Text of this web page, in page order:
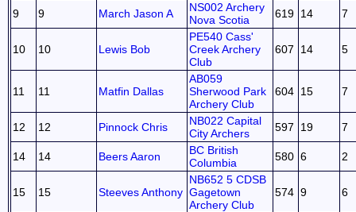
9 9 March Jason A
NS002 Archery
Nova Scotia
619 14 7
10 10 Lewis Bob
PE540 Cass'
Creek Archery
Club
607 14 5
11 11 Matfin Dallas
AB059
Sherwood Park
Archery Club
604 15 7
12 12 Pinnock Chris
NB022 Capital
City Archers
597 19 7
14 14 Beers Aaron
BC British
Columbia
580 6 2
15 15 Steeves Anthony
NB652 5 CDSB
Gagetown
Archery Club
574 9 6